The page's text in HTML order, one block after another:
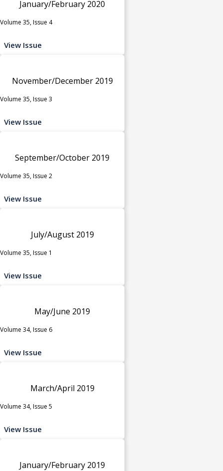
January/February 2020
Volume 35, Issue 4
View Issue
November/December 2019
Volume 35, Issue 3
View Issue
September/October 2019
Volume 35, Issue 2
View Issue
July/August 2019
Volume 35, Issue 1
View Issue
May/June 2019
Volume 34, Issue 6
View Issue
March/April 2019
Volume 34, Issue 5
View Issue
January/February 2019